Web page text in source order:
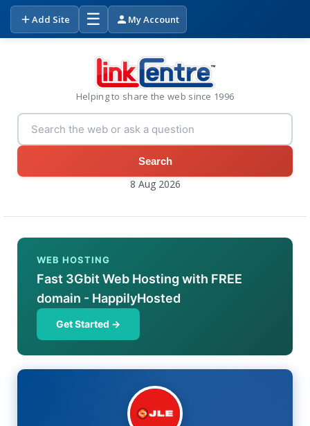
Add Site ☰ My Account
Helping to share the web since 1996
Search
8 Aug 2026
WEB HOSTING
Fast 3Gbit Web Hosting with FREE
domain - HappilyHosted
Get Started →